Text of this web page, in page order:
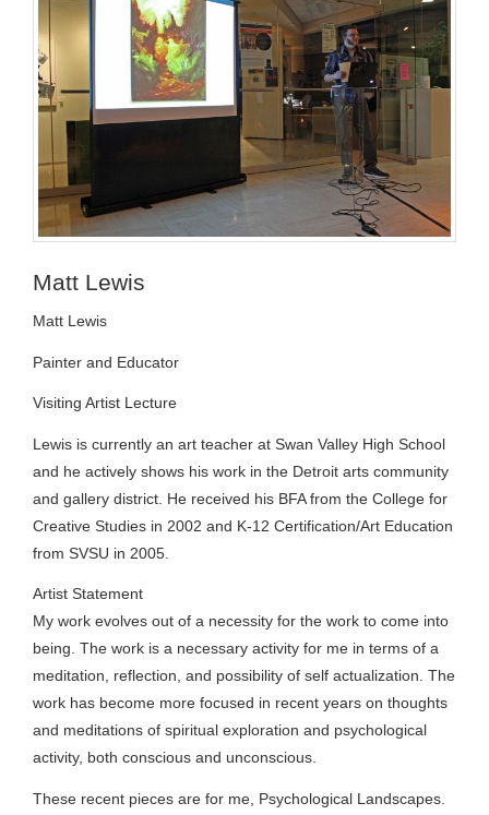
Matt Lewis
Matt Lewis
Painter and Educator
Visiting Artist Lecture
Lewis is currently an art teacher at Swan Valley High School
and he actively shows his work in the Detroit arts community
and gallery district. He received his BFA from the College for
Creative Studies in 2002 and K-12 Certification/Art Education
from SVSU in 2005.
Artist Statement
My work evolves out of a necessity for the work to come into
being. The work is a necessary activity for me in terms of a
meditation, reflection, and possibility of self actualization. The
work has become more focused in recent years on thoughts
and meditations of spiritual exploration and psychological
activity, both conscious and unconscious.
These recent pieces are for me, Psychological Landscapes.